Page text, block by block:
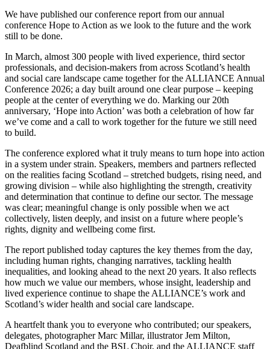
We have published our conference report from our annual
conference Hope to Action as we look to the future and the work
still to be done.
In March, almost 300 people with lived experience, third sector
professionals, and decision-makers from across Scotland’s health
and social care landscape came together for the ALLIANCE Annual
Conference 2026; a day built around one clear purpose – keeping
people at the center of everything we do. Marking our 20th
anniversary, ‘Hope into Action’ was both a celebration of how far
we’ve come and a call to work together for the future we still need
to build.
The conference explored what it truly means to turn hope into action
in a system under strain. Speakers, members and partners reflected
on the realities facing Scotland – stretched budgets, rising need, and
growing division – while also highlighting the strength, creativity
and determination that continue to define our sector. The message
was clear; meaningful change is only possible when we act
collectively, listen deeply, and insist on a future where people’s
rights, dignity and wellbeing come first.
The report published today captures the key themes from the day,
including human rights, changing narratives, tackling health
inequalities, and looking ahead to the next 20 years. It also reflects
how much we value our members, whose insight, leadership and
lived experience continue to shape the ALLIANCE’s work and
Scotland’s wider health and social care landscape.
A heartfelt thank you to everyone who contributed; our speakers,
delegates, photographer Marc Millar, illustrator Jem Milton,
Deafblind Scotland and the BSL Choir, and the ALLIANCE staff